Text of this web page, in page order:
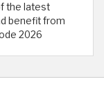
the latest
benefit from
2026